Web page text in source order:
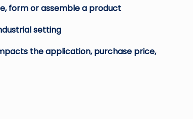
form or assemble a product
setting
the application, purchase price,